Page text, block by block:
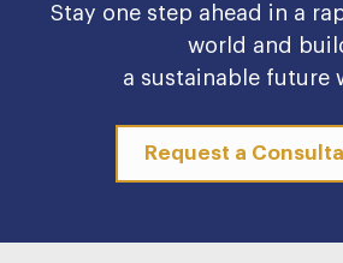
Stay one step ahead in a
world and
a sustainable future
Request a